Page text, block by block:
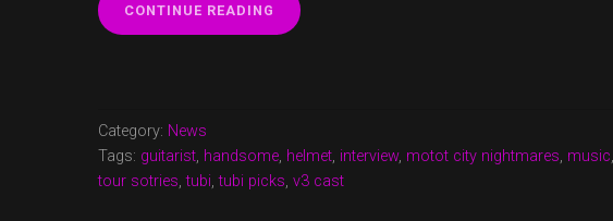
CONTINUE READING
CAST
INTERVIEW
PETER
Category: News
Tags: guitarist, handsome, helmet, interview, motot city nightmares, music,
tour sotries,tubi,tubi picks, v3 cast